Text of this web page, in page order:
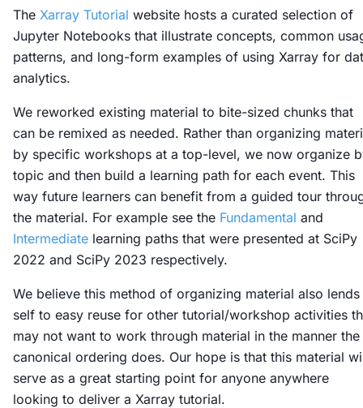
The Xarray Tutorial website hosts a curated selection of
Jupyter Notebooks that illustrate concepts, common
patterns, and long-form examples of using Xarray for
analytics.
We reworked existing material to bite-sized chunks that
can be remixed as needed. Rather than organizing
by specific workshops at a top-level, we now organize
topic and then build a learning path for each event. This
way future learners can benefit from a guided tour
the material. For example see the Fundamental and
Intermediate learning paths that were presented at SciPy
2022 and SciPy 2023 respectively.
We believe this method of organizing material also lends
self to easy reuse for other tutorial/workshop activities
may not want to work through material in the manner the
canonical ordering does. Our hope is that this material
serve as a great starting point for anyone anywhere
looking to deliver a Xarray tutorial.